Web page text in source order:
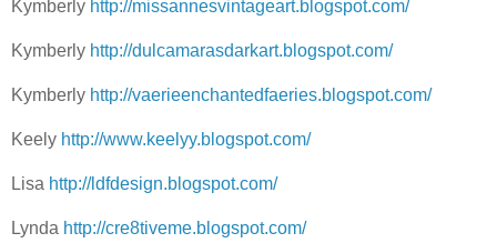
Kymberly http://missannesvintageart.blogspot.com/
Kymberly http://dulcamarasdarkart.blogspot.com/
Kymberly http://vaerieenchantedfaeries.blogspot.com/
Keely http://www.keelyy.blogspot.com/
Lisa http://ldfdesign.blogspot.com/
Lynda http://cre8tiveme.blogspot.com/